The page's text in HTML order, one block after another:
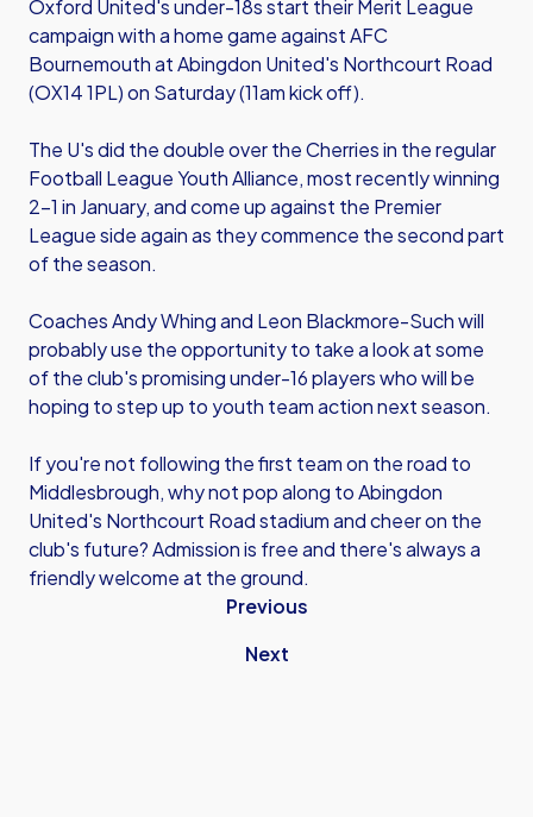
Oxford United's under-18s start their Merit League
campaign with a home game against AFC
Bournemouth at Abingdon United's Northcourt Road
(OX14 1PL) on Saturday (11am kick off).
The U's did the double over the Cherries in the regular
Football League Youth Alliance, most recently winning
2-1 in January, and come up against the Premier
League side again as they commence the second part
of the season.
Coaches Andy Whing and Leon Blackmore-Such will
probably use the opportunity to take a look at some
of the club's promising under-16 players who will be
hoping to step up to youth team action next season.
If you're not following the first team on the road to
Middlesbrough, why not pop along to Abingdon
United's Northcourt Road stadium and cheer on the
club's future? Admission is free and there's always a
friendly welcome at the ground.
Previous
Next